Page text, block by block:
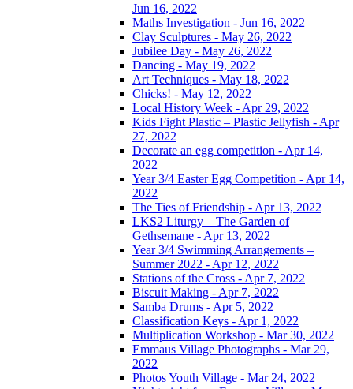
Jun 16, 2022
Maths Investigation - Jun 16, 2022
Clay Sculptures - May 26, 2022
Jubilee Day - May 26, 2022
Dancing - May 19, 2022
Art Techniques - May 18, 2022
Chicks! - May 12, 2022
Local History Week - Apr 29, 2022
Kids Fight Plastic – Plastic Jellyfish - Apr
27, 2022
Decorate an egg competition - Apr 14,
2022
Year 3/4 Easter Egg Competition - Apr 14,
2022
The Ties of Friendship - Apr 13, 2022
LKS2 Liturgy – The Garden of
Gethsemane - Apr 13, 2022
Year 3/4 Swimming Arrangements –
Summer 2022 - Apr 12, 2022
Stations of the Cross - Apr 7, 2022
Biscuit Making - Apr 7, 2022
Samba Drums - Apr 5, 2022
Classification Keys - Apr 1, 2022
Multiplication Workshop - Mar 30, 2022
Emmaus Village Photographs - Mar 29,
2022
Photos Youth Village - Mar 24, 2022